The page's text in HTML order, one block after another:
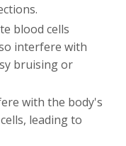
blood cells
interfere with
bruising or
with the body's
leading to